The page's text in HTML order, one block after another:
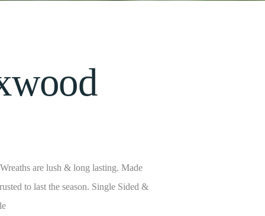
are lush & long lasting. Made
to last the season. Single Sided &